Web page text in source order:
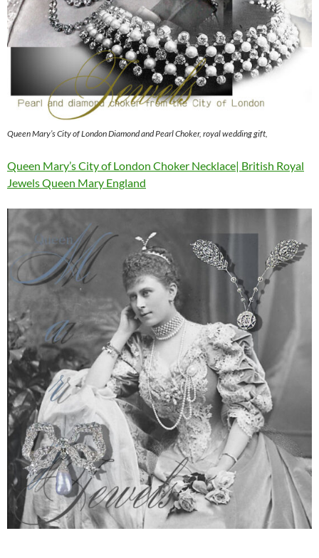
Queen Mary’s City of London Diamond and Pearl Choker, royal wedding gift,
Queen Mary’s City of London Choker Necklace| British Royal
Jewels Queen Mary England